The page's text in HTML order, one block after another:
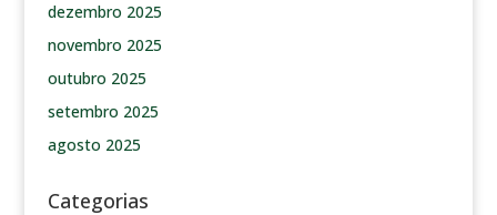
dezembro 2025
novembro 2025
outubro 2025
setembro 2025
agosto 2025
Categorias